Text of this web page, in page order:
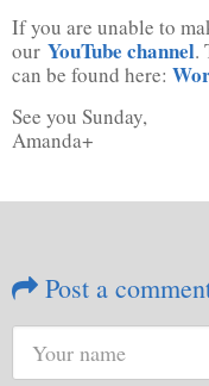
If you are unable to
our YouTube channel.
can be found here:
See you Sunday,
Amanda+
Post a